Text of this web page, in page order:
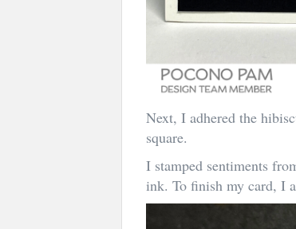
Next, I adhered the
square.
I stamped sentiments
ink. To finish my card, I